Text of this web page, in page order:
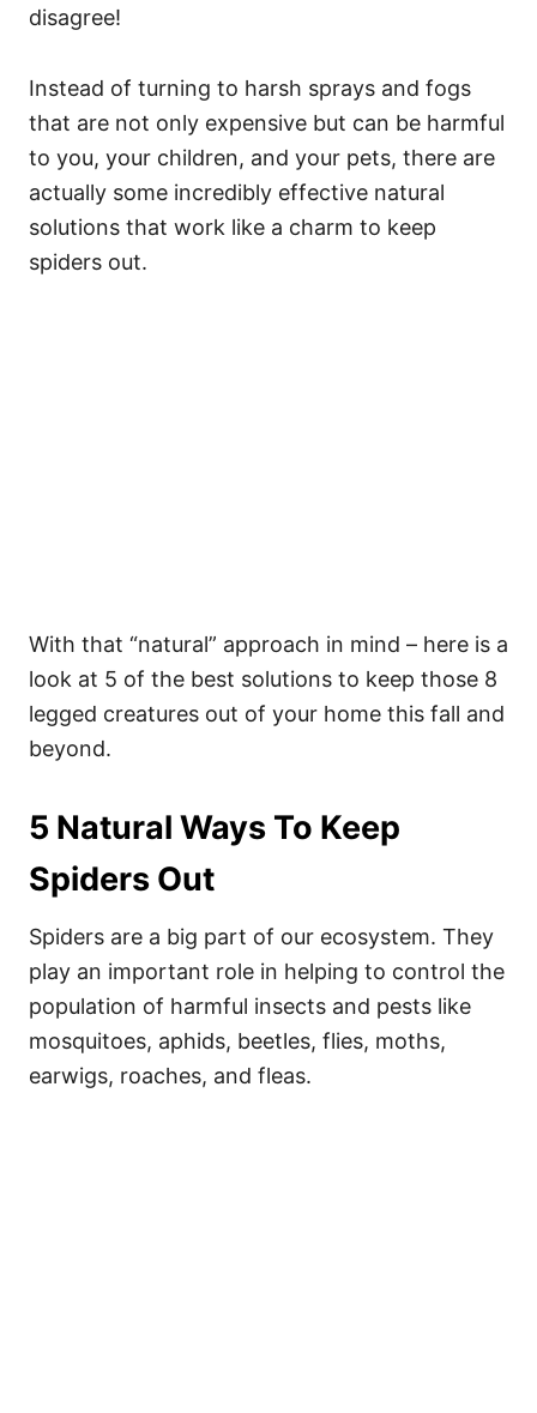
disagree!
Instead of turning to harsh sprays and fogs
that are not only expensive but can be harmful
to you, your children, and your pets, there are
actually some incredibly effective natural
solutions that work like a charm to keep
spiders out.
With that “natural” approach in mind – here is a
look at 5 of the best solutions to keep those 8
legged creatures out of your home this fall and
beyond.
5 Natural Ways To Keep
Spiders Out
Spiders are a big part of our ecosystem. They
play an important role in helping to control the
population of harmful insects and pests like
mosquitoes, aphids, beetles, flies, moths,
earwigs, roaches, and fleas.